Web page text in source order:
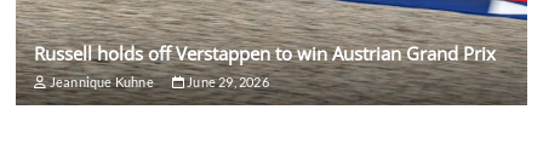
Russell holds off Verstappen to win Austrian Grand Prix
Jeannique Kuhne June 29, 2026